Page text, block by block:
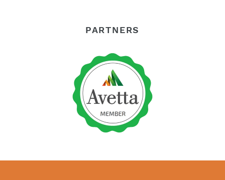
PARTNERS